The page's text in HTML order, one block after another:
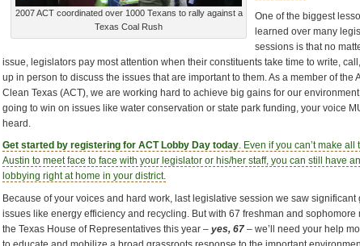
2007 ACT coordinated over 1000 Texans to rally against a
Texas Coal Rush
One of the biggest
learned over many
sessions is that no
issue, legislators pay most attention when their constituents take time to write,
up in person to discuss the issues that are important to them. As a member of the
Clean Texas (ACT), we are working hard to achieve big gains for our
going to win on issues like water conservation or state park funding, your voice
heard.
Get started by registering for ACT Lobby Day today. Even if you can’t make all
Austin to meet face to face with your legislator or his/her staff, you can still have
lobbying right at home in your district.
Because of your voices and hard work, last legislative session we saw significant
issues like energy efficiency and recycling. But with 67 freshman and sophomore
the Texas House of Representatives this year – yes, 67 – we’ll need your help